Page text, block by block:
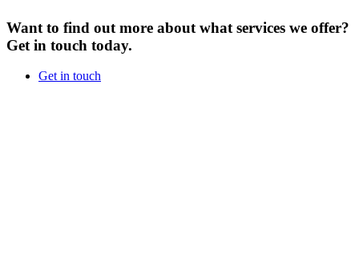
Want to find out more about what services we offer?
Get in touch today.
Get in touch